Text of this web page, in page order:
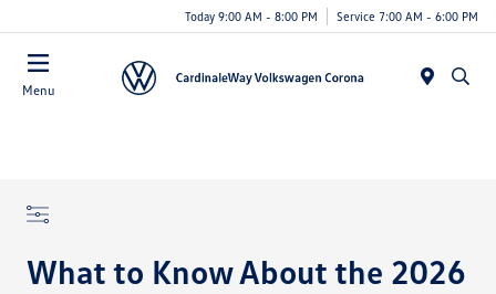
Today 9:00 AM - 8:00 PM Service 7:00 AM - 6:00 PM
Menu
What to Know About the 2026